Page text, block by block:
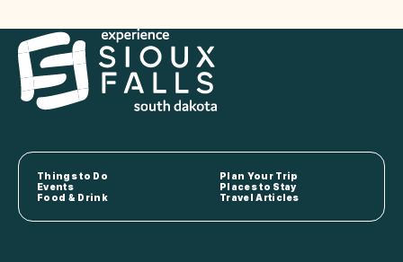
Things to Do
Plan Your Trip
Events
Places to Stay
Food & Drink
Travel Articles